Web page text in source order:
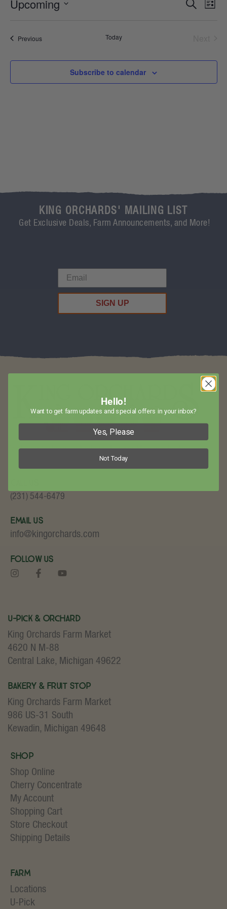
Search
List
Upcoming
PreviousEvents Today
Subscribe to calendar
KING ORCHARDS' MAILING LIST
Get Exclusive Deals, Farm Announcements, and More!
SIGN UP
Visit King Orchards in Northwest Lower Michigan for Amazing
(231) 544-6479
Email Us
info@kingorchards.com
Follow Us
U-Pick & Orchard
King Orchards Farm Market
4620 N M-88
Central Lake, Michigan 49622
Bakery & Fruit Stop
King Orchards Farm Market
986 US-31 South
Kewadin, Michigan 49648
Shop
Shop Online
Cherry Concentrate
My Account
Shopping Cart
Store Checkout
Shipping Details
Farm
Locations
U-Pick
Hello!
Want to get farm updates and special offers in your inbox?
Yes, Please
Not Today